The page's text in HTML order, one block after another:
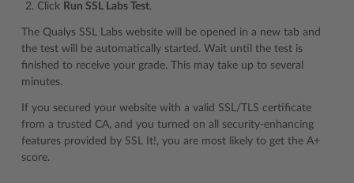
Click Run SSL Labs Test.
The Qualys SSL Labs website will be opened in a new tab and
the test will be automatically started. Wait until the test is
finished to receive your grade. This may take up to several
minutes.
If you secured your website with a valid SSL/TLS certificate
from a trusted CA, and you turned on all security-enhancing
features provided by SSL It!, you are most likely to get the A+
score.